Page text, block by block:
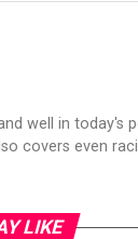
well in today's
covers even
LIKE